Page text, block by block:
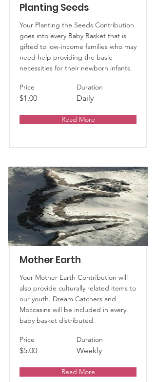
Planting Seeds
Your Planting the Seeds Contribution
goes into every Baby Basket that is
gifted to low-income families who may
need help providing the basic
necessities for their newborn infants.
Price
$1.00
Duration
Daily
Read More
Mother Earth
Your Mother Earth Contribution will
also provide culturally related items to
our youth. Dream Catchers and
Moccasins will be included in every
baby basket distributed.
Price
$5.00
Duration
Weekly
Read More